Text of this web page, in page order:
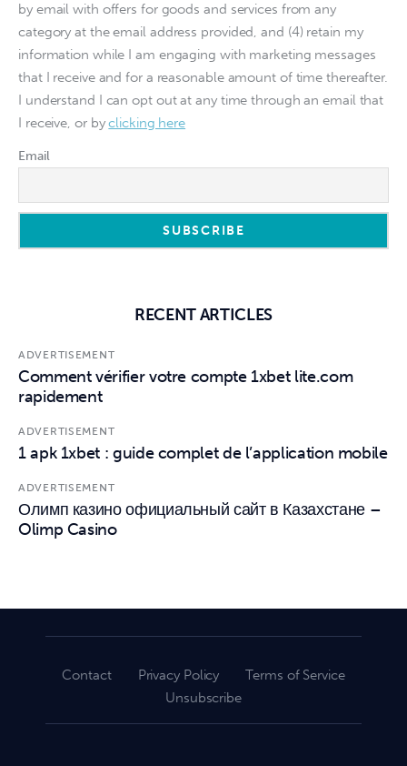
by email with offers for goods and services from any
category at the email address provided, and (4) retain my
information while I am engaging with marketing messages
that I receive and for a reasonable amount of time thereafter.
I understand I can opt out at any time through an email that
I receive, or byclicking here
Email
RECENT ARTICLES
ADVERTISEMENT
Comment vérifier votre compte 1xbet lite.com
rapidement
ADVERTISEMENT
1 apk 1xbet : guide complet de l’application mobile
ADVERTISEMENT
Олимп казино официальный сайт в Казахстане –
Olimp Casino
Contact Privacy Policy
Terms of Service
Unsubscribe